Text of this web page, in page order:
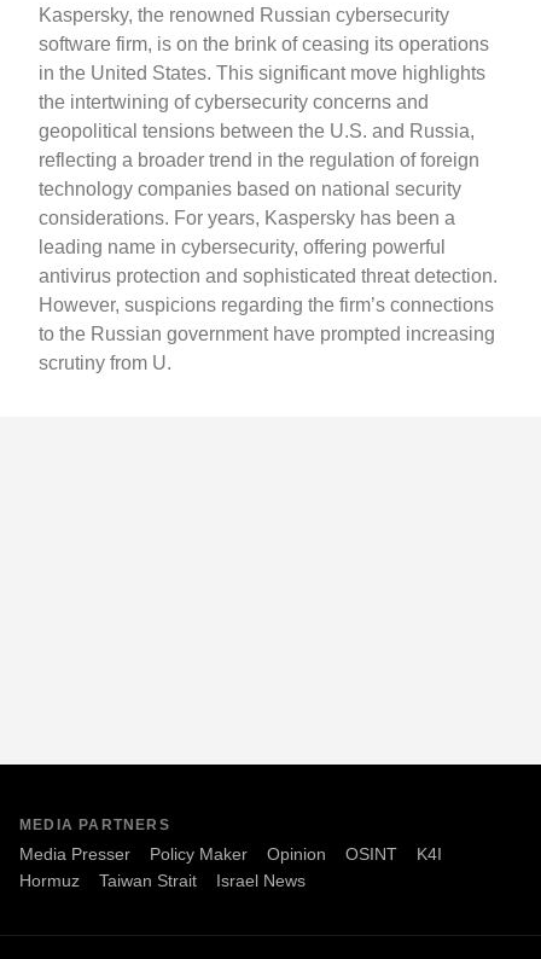
Kaspersky, the renowned Russian cybersecurity
software firm, is on the brink of ceasing its operations
in the United States. This significant move highlights
the intertwining of cybersecurity concerns and
geopolitical tensions between the U.S. and Russia,
reflecting a broader trend in the regulation of foreign
technology companies based on national security
considerations. For years, Kaspersky has been a
leading name in cybersecurity, offering powerful
antivirus protection and sophisticated threat detection.
However, suspicions regarding the firm’s connections
to the Russian government have prompted increasing
scrutiny from U.
MEDIA PARTNERS
Media Presser Policy Maker Opinion OSINT
K4I
Hormuz
Taiwan Strait Israel News